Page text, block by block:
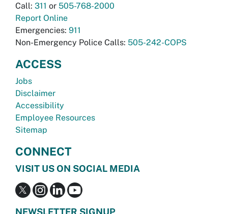
Call: 311 or 505-768-2000
Report Online
Emergencies: 911
Non-Emergency Police Calls: 505-242-COPS
ACCESS
Jobs
Disclaimer
Accessibility
Employee Resources
Sitemap
CONNECT
VISIT US ON SOCIAL MEDIA
NEWSLETTER SIGNUP